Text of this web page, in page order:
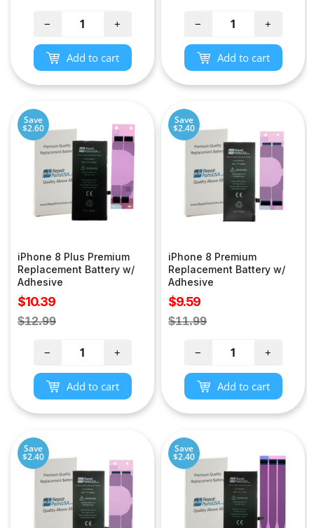
− +
Add to cart
− +
Add to cart
Save
$2.60
iPhone 8 Plus Premium
Replacement Battery w/
Adhesive
Sale
price
$10.39
Regular
$12.99
− +
Add to cart
Save
$2.40
iPhone 8 Premium
Replacement Battery w/
Adhesive
Sale
price
$9.59
Regular
$11.99
− +
Add to cart
Save
$2.40
Save
$2.40